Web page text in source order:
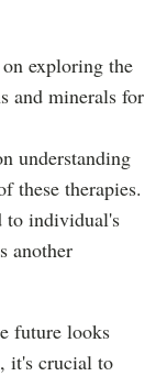
exploring the
and minerals for
understanding
these therapies.
to individual's
another
future looks
it's crucial to